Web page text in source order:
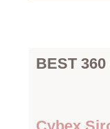
BEST